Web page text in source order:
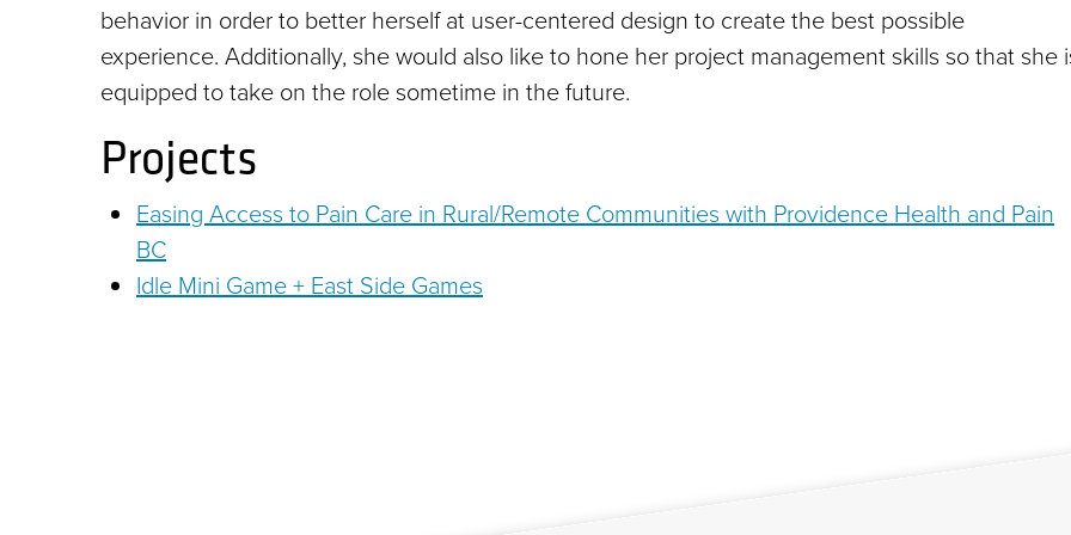
behavior in order to better herself at user-centered design to create the best possible
experience. Additionally, she would also like to hone her project management skills so that she
equipped to take on the role sometime in the future.
Projects
Easing Access to Pain Care in Rural/Remote Communities with Providence Health and Pain
BC
Idle Mini Game + East Side Games